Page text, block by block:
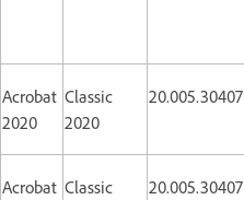
Acrobat
2020
Classic
2020
20.005.30407
Acrobat Classic
20.005.30407